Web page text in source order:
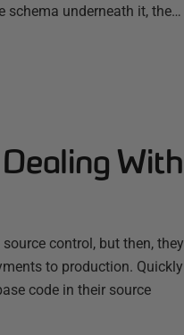
schema underneath it, the…
With
control, but then, they
to production. Quickly
code in their source